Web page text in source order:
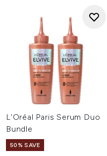
L'Oréal Paris Serum Duo
Bundle
50% SAVE